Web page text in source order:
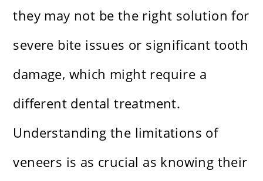
they may not be the right solution for
severe bite issues or significant tooth
damage, which might require a
different dental treatment.
Understanding the limitations of
veneers is as crucial as knowing their